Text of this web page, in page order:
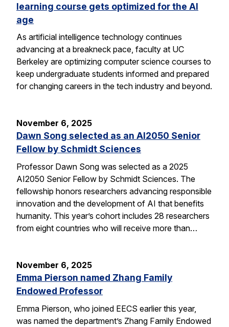
learning course gets optimized for the AI
age
As artificial intelligence technology continues
advancing at a breakneck pace, faculty at UC
Berkeley are optimizing computer science courses to
keep undergraduate students informed and prepared
for changing careers in the tech industry and beyond.
November 6, 2025
Dawn Song selected as an AI2050 Senior
Fellow by Schmidt Sciences
Professor Dawn Song was selected as a 2025
AI2050 Senior Fellow by Schmidt Sciences. The
fellowship honors researchers advancing responsible
innovation and the development of AI that benefits
humanity. This year’s cohort includes 28 researchers
from eight countries who will receive more than…
November 6, 2025
Emma Pierson named Zhang Family
Endowed Professor
Emma Pierson, who joined EECS earlier this year,
was named the department’s Zhang Family Endowed